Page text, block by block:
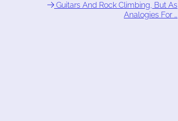
Guitars And Rock Climbing, But As
Analogies For …